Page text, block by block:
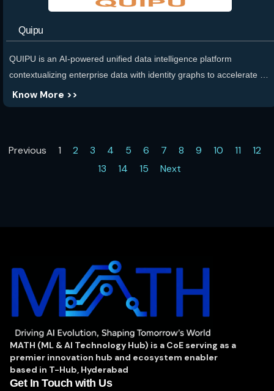
Quipu
QUIPU is an AI-powered unified data intelligence platform
contextualizing enterprise data with identity graphs to accelerate AI
initiatives. We transform scattered data into a unified Identity graph
with AI-driven Integrated schema for connecting data, semantic
access, enabling deeper analytics on connected data, and
democratizes insights through natural language data discovery.
Know More >>
Previous 1 2 3 4 5 6 7 8 9 10 11
12
13
14 15 Next
MATH (ML & AI Technology Hub) is a CoE serving as a
premier innovation hub and ecosystem enabler
based in T-Hub, Hyderabad
Get In Touch with Us